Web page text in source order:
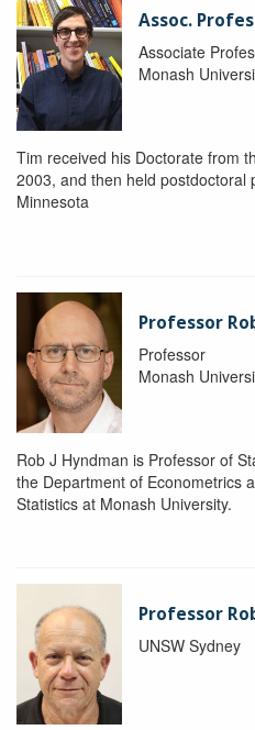
Assoc.
Associate
Monash
Tim received his Doctorate from
2003, and then held postdoctoral
Minnesota
Professor
Professor
Monash
Rob J Hyndman is Professor of
the Department of Econometrics
Statistics at Monash University.
Professor
UNSW Sydney